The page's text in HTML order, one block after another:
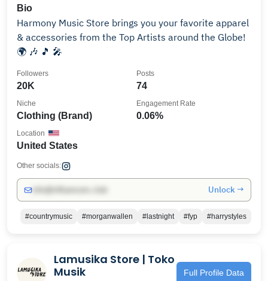
Bio
Harmony Music Store brings you your favorite apparel
& accessories from the Top Artists around the Globe!
🌍 🎶 🎵 🎤
20K
Followers
74
Posts
Clothing (Brand)
Niche
0.06%
Engagement Rate
United States
Location
Other socials:
Unlock →
#countrymusic #morganwallen #lastnight #fyp #harrystyles
Lamusika Store | Toko
Musik
Full Profile Data